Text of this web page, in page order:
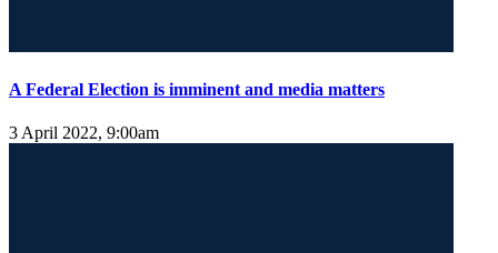
A Federal Election is imminent and media matters
3 April 2022, 9:00am